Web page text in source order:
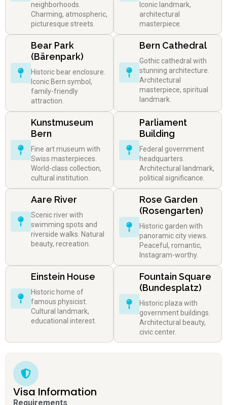
neighborhoods.
Charming, atmospheric,
picturesque streets.
Iconic landmark,
architectural
masterpiece.
Bear Park
(Bärenpark)
Historic bear enclosure.
Iconic Bern symbol,
family-friendly
attraction.
Bern Cathedral
Gothic cathedral with
stunning architecture.
Architectural
masterpiece, spiritual
landmark.
Kunstmuseum
Bern
Fine art museum with
Swiss masterpieces.
World-class collection,
cultural institution.
Parliament
Building
Federal government
headquarters.
Architectural landmark,
political significance.
Aare River
Scenic river with
swimming spots and
riverside walks. Natural
beauty, recreation.
Rose Garden
(Rosengarten)
Historic garden with
panoramic city views.
Peaceful, romantic,
Instagram-worthy.
Einstein House
Historic home of
famous physicist.
Cultural landmark,
educational interest.
Fountain Square
(Bundesplatz)
Historic plaza with
government buildings.
Architectural beauty,
civic center.
Visa Information
Requirements